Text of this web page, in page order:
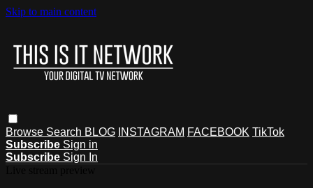
Skip to main content
Browse Search BLOG INSTAGRAM FACEBOOK TikTok
Subscribe Sign in
Subscribe Sign In